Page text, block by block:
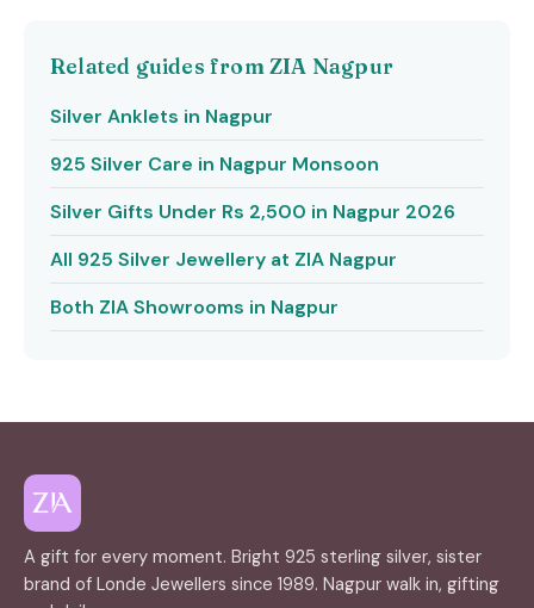
Related guides from ZIA Nagpur
Silver Anklets in Nagpur
925 Silver Care in Nagpur Monsoon
Silver Gifts Under Rs 2,500 in Nagpur 2026
All 925 Silver Jewellery at ZIA Nagpur
Both ZIA Showrooms in Nagpur
A gift for every moment. Bright 925 sterling silver, sister
brand of Londe Jewellers since 1989. Nagpur walk in, gifting